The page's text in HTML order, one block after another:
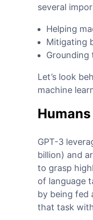
several
Helping
Mitigating
Grounding
Let’s look
machine
GPT-3
billion) and
to grasp
of language
by being fed
that task